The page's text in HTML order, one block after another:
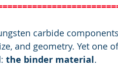
carbide
and geometry. Yet one
the binder material.